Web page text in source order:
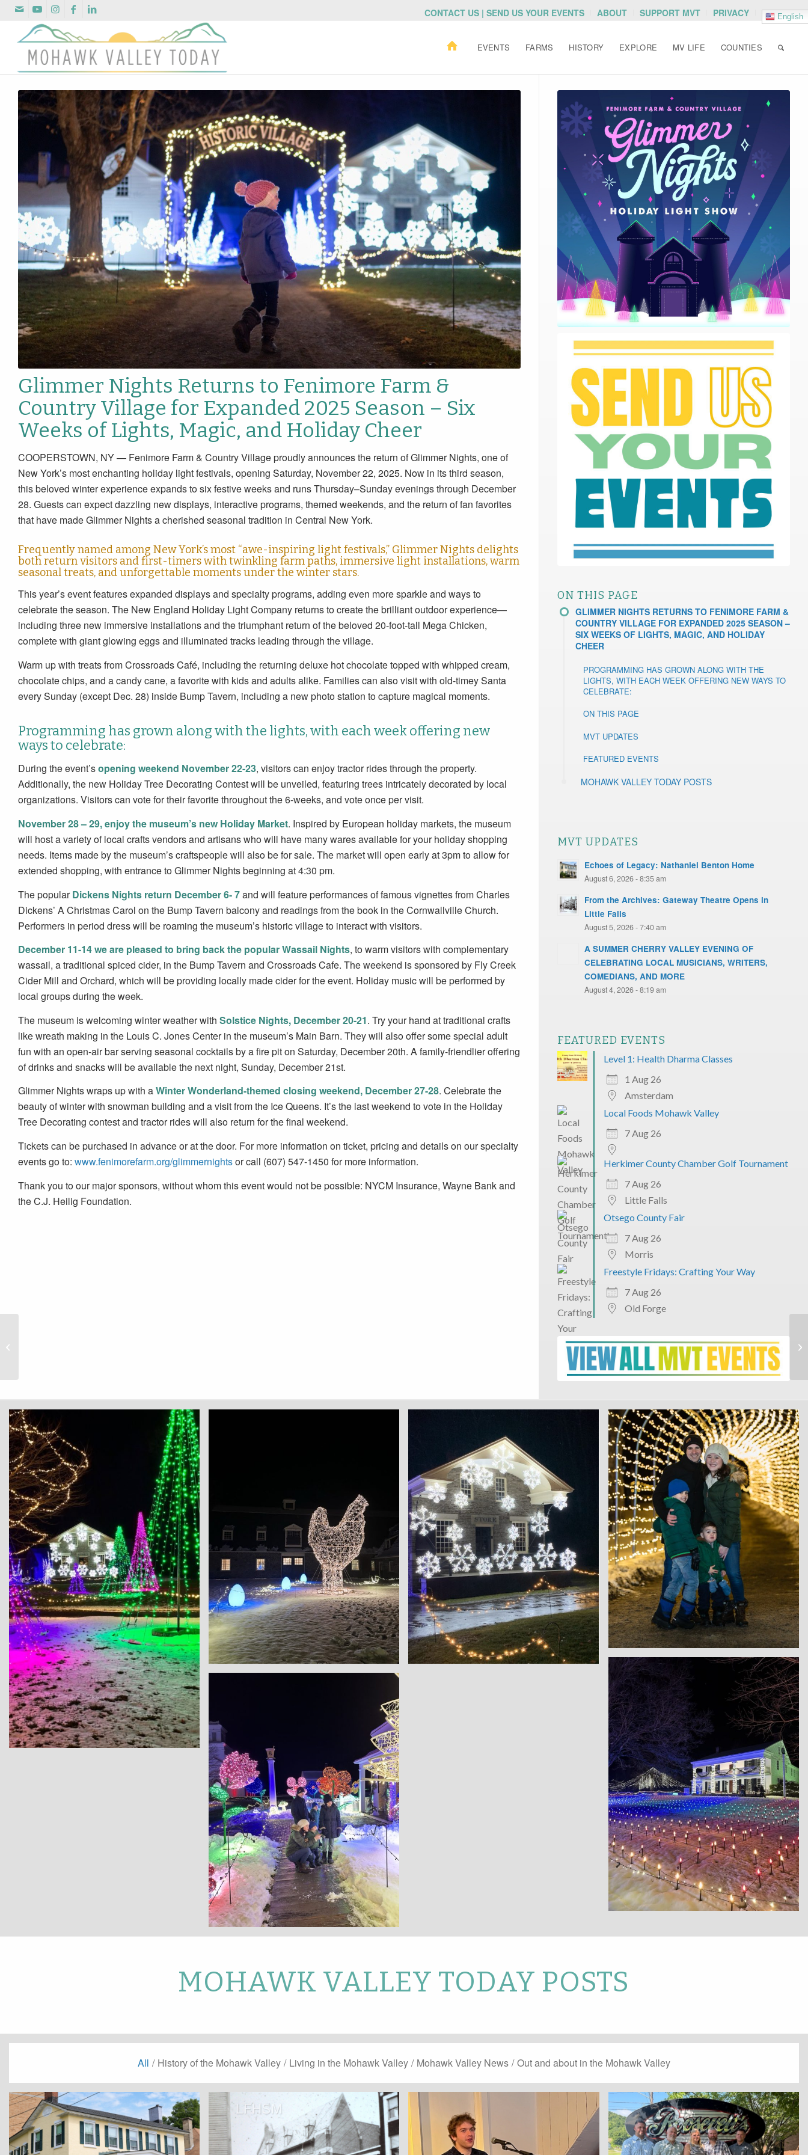
CONTACT US | SEND US YOUR EVENTS ABOUT SUPPORT MVT PRIVACY English
EVENTS FARMS HISTORY EXPLORE MV LIFE COUNTIES
Glimmer Nights Returns to Fenimore Farm &
Country Village for Expanded 2025 Season – Six
Weeks of Lights, Magic, and Holiday Cheer
COOPERSTOWN, NY — Fenimore Farm & Country Village proudly announces the return of Glimmer Nights, one of
New York’s most enchanting holiday light festivals, opening Saturday, November 22, 2025. Now in its third season,
this beloved winter experience expands to six festive weeks and runs Thursday–Sunday evenings through December
28. Guests can expect dazzling new displays, interactive programs, themed weekends, and the return of fan favorites
that have made Glimmer Nights a cherished seasonal tradition in Central New York.
Frequently named among New York’s most “awe-inspiring light festivals,” Glimmer Nights delights
both return visitors and first-timers with twinkling farm paths, immersive light installations, warm
seasonal treats, and unforgettable moments under the winter stars.
This year’s event features expanded displays and specialty programs, adding even more sparkle and ways to
celebrate the season. The New England Holiday Light Company returns to create the brilliant outdoor experience—
including three new immersive installations and the triumphant return of the beloved 20-foot-tall Mega Chicken,
complete with giant glowing eggs and illuminated tracks leading through the village.
Warm up with treats from Crossroads Café, including the returning deluxe hot chocolate topped with whipped cream,
chocolate chips, and a candy cane, a favorite with kids and adults alike. Families can also visit with old-timey Santa
every Sunday (except Dec. 28) inside Bump Tavern, including a new photo station to capture magical moments.
Programming has grown along with the lights, with each week offering new
ways to celebrate:
During the event’sopening weekend November 22-23, visitors can enjoy tractor rides through the property.
Additionally, the new Holiday Tree Decorating Contest will be unveiled, featuring trees intricately decorated by local
organizations. Visitors can vote for their favorite throughout the 6-weeks, and vote once per visit.
November 28 – 29, enjoy the museum’s new Holiday Market. Inspired by European holiday markets, the museum
will host a variety of local crafts vendors and artisans who will have many wares available for your holiday shopping
needs. Items made by the museum’s craftspeople will also be for sale. The market will open early at 3pm to allow for
extended shopping, with entrance to Glimmer Nights beginning at 4:30 pm.
The popularDickens Nights return December 6- 7and will feature performances of famous vignettes from Charles
Dickens’ A Christmas Carol on the Bump Tavern balcony and readings from the book in the Cornwallville Church.
Performers in period dress will be roaming the museum’s historic village to interact with visitors.
December 11-14 we are pleased to bring back the popular Wassail Nights, to warm visitors with complementary
wassail, a traditional spiced cider, in the Bump Tavern and Crossroads Cafe. The weekend is sponsored by Fly Creek
Cider Mill and Orchard, which will be providing locally made cider for the event. Holiday music will be performed by
local groups during the week.
The museum is welcoming winter weather with Solstice Nights, December 20-21. Try your hand at traditional crafts
like wreath making in the Louis C. Jones Center in the museum’s Main Barn. They will also offer some special adult
fun with an open-air bar serving seasonal cocktails by a fire pit on Saturday, December 20th. A family-friendlier offering
of drinks and snacks will be available the next night, Sunday, December 21st.
Glimmer Nights wraps up with aWinter Wonderland-themed closing weekend, December 27-28. Celebrate the
beauty of winter with snowman building and a visit from the Ice Queens. It’s the last weekend to vote in the Holiday
Tree Decorating contest and tractor rides will also return for the final weekend.
Tickets can be purchased in advance or at the door. For more information on ticket, pricing and details on our specialty
events go to: www.fenimorefarm.org/glimmernightsor call (607) 547-1450 for more information.
Thank you to our major sponsors, without whom this event would not be possible: NYCM Insurance, Wayne Bank and
the C.J. Heilig Foundation.
ON THIS PAGE
GLIMMER NIGHTS RETURNS TO FENIMORE FARM &
COUNTRY VILLAGE FOR EXPANDED 2025 SEASON –
SIX WEEKS OF LIGHTS, MAGIC, AND HOLIDAY
CHEER
PROGRAMMING HAS GROWN ALONG WITH THE
LIGHTS, WITH EACH WEEK OFFERING NEW WAYS TO
CELEBRATE:
ON THIS PAGE
MVT UPDATES
FEATURED EVENTS
MOHAWK VALLEY TODAY POSTS
MVT UPDATES
Echoes of Legacy: Nathaniel Benton Home
August 6, 2026 - 8:35 am
From the Archives: Gateway Theatre Opens in
Little Falls
August 5, 2026 - 7:40 am
A SUMMER CHERRY VALLEY EVENING OF
CELEBRATING LOCAL MUSICIANS, WRITERS,
COMEDIANS, AND MORE
August 4, 2026 - 8:19 am
FEATURED EVENTS
Level 1: Health Dharma Classes
1 Aug 26
Amsterdam
Local Foods Mohawk Valley
7 Aug 26
Herkimer County Chamber Golf Tournament
7 Aug 26
Little Falls
Otsego County Fair
7 Aug 26
Morris
Freestyle Fridays: Crafting Your Way
7 Aug 26
Old Forge
MOHAWK VALLEY TODAY POSTS
All / History of the Mohawk Valley / Living in the Mohawk Valley / Mohawk Valley News / Out and about in the Mohawk Valley